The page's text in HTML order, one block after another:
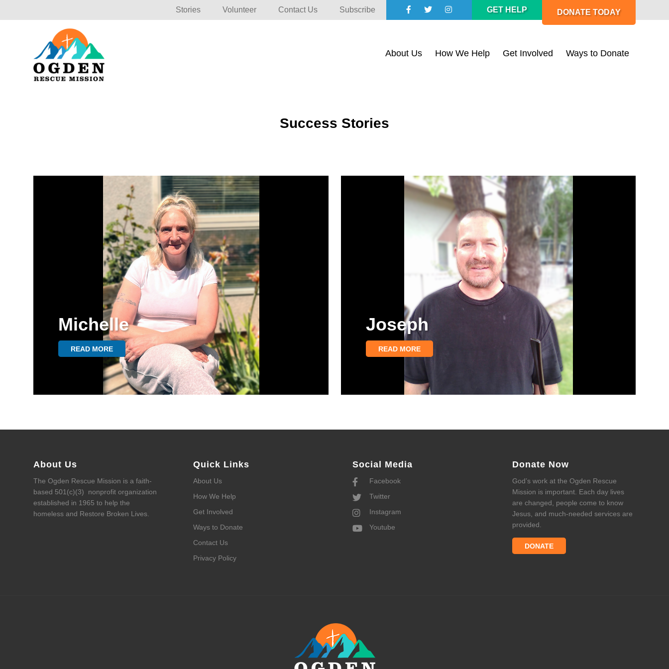
Stories Volunteer Contact Us Subscribe GET HELP DONATE TODAY
About Us How We Help Get Involved Ways to Donate
Success Stories
Michelle
READ MORE
Joseph
READ MORE
About Us
The Ogden Rescue Mission is a faith-
based 501(c)(3) nonprofit organization
established in 1965 to help the
homeless and Restore Broken Lives.
Quick Links
About Us
How We Help
Get Involved
Ways to Donate
Contact Us
Privacy Policy
Social Media
Facebook
Twitter
Instagram
Youtube
Donate Now
God’s work at the Ogden Rescue
Mission is important. Each day lives
are changed, people come to know
Jesus, and much-needed services are
provided.
DONATE